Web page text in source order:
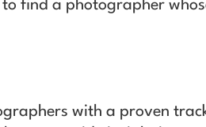
find a photographer
with a proven